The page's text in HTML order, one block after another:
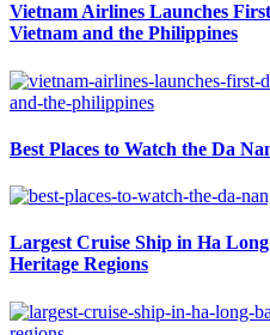
Vietnam Airlines Launches
Vietnam and the Philippines
Best Places to Watch the Da
Largest Cruise Ship in Ha
Heritage Regions